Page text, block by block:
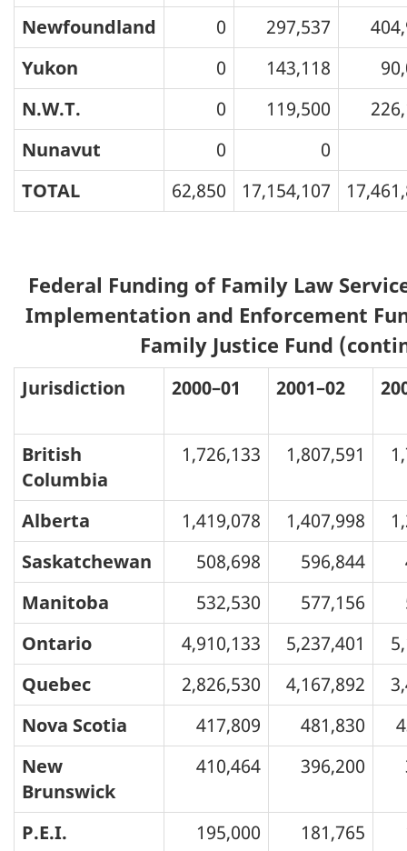
Newfoundland
0 297,537
Yukon
0 143,118
N.W.T.
0 119,500
Nunavut
0
0
TOTAL
62,850 17,154,107
Federal Funding of Family Law
Implementation and Enforcement
Family Justice Fund
Jurisdiction 2000–01 2001–02
British
Columbia
1,726,133 1,807,591
Alberta 1,419,078 1,407,998
Saskatchewan
508,698 596,844
Manitoba
532,530 577,156
Ontario
4,910,133 5,237,401
Quebec
2,826,530 4,167,892
Nova Scotia
417,809 481,830
New
Brunswick
410,464 396,200
P.E.I. 195,000 181,765